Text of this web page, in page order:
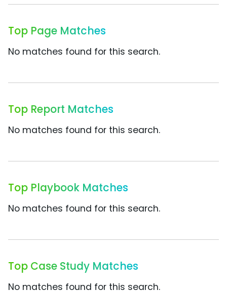
Top Page Matches
No matches found for this search.
Top Report Matches
No matches found for this search.
Top Playbook Matches
No matches found for this search.
Top Case Study Matches
No matches found for this search.